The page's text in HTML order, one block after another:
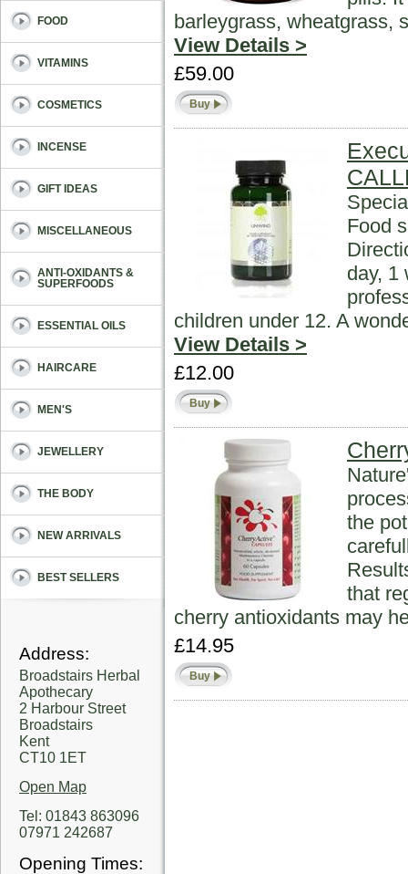
barleygrass, wheatgrass,
View Details >
£59.00
Buy
Food
day, 1
children under 12. A
View Details >
£12.00
Buy
the
that
cherry antioxidants may
£14.95
Buy
FOOD
VITAMINS
COSMETICS
INCENSE
GIFT IDEAS
MISCELLANEOUS
ANTI-OXIDANTS &
SUPERFOODS
ESSENTIAL OILS
HAIRCARE
MEN'S
JEWELLERY
THE BODY
NEW ARRIVALS
BEST SELLERS
Address:
Broadstairs Herbal
Apothecary
2 Harbour Street
Broadstairs
Kent
CT10 1ET
Open Map
Tel: 01843 863096
07971 242687
Opening Times: